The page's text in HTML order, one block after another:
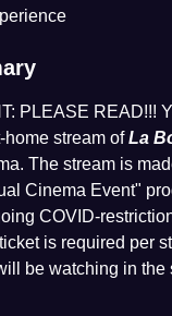
PLEASE READ!!!
home stream ofLa
The stream is
Cinema Event"
COVID-
is required per
be watching in the